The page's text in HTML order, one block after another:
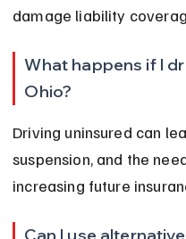
damage liability
What happens if I
Ohio?
Driving uninsured can
suspension, and the
increasing future